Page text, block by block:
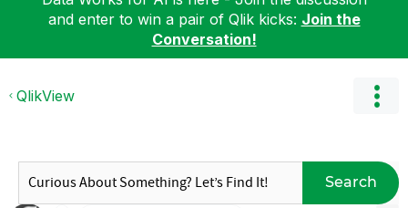
and enter to win a pair of Qlik kicks: Join the
Conversation!
QlikView
Search